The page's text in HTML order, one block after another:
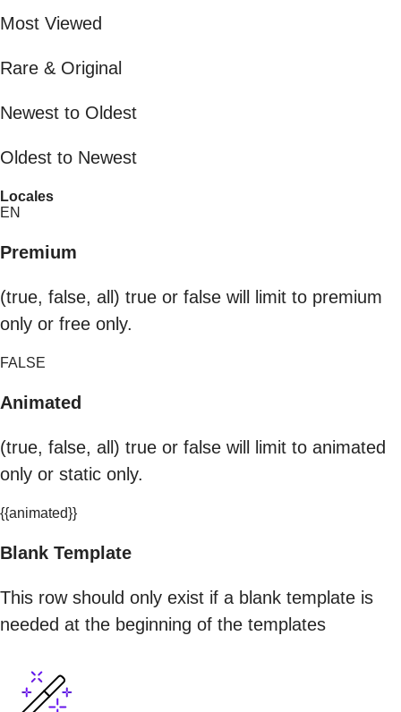
Most Viewed
Rare & Original
Newest to Oldest
Oldest to Newest
Locales
EN
Premium
(true, false, all) true or false will limit to premium
only or free only.
FALSE
Animated
(true, false, all) true or false will limit to animated
only or static only.
{{animated}}
Blank Template
This row should only exist if a blank template is
needed at the beginning of the templates